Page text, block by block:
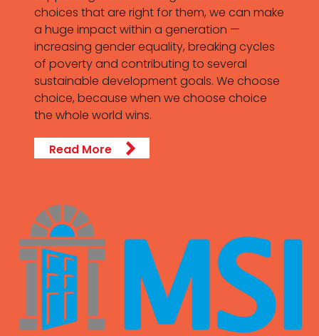
choices that are right for them, we can make
a huge impact within a generation —
increasing gender equality, breaking cycles
of poverty and contributing to several
sustainable development goals. We choose
choice, because when we choose choice
the whole world wins.
Read More